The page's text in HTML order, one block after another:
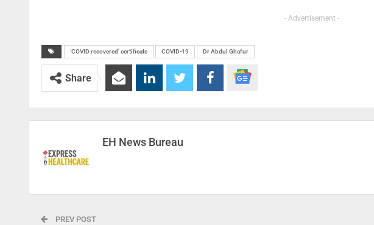
- Advertisement -
‘COVID recovered’ certificate COVID-19 Dr Abdul Ghafur
Share
EH News Bureau
PREV POST